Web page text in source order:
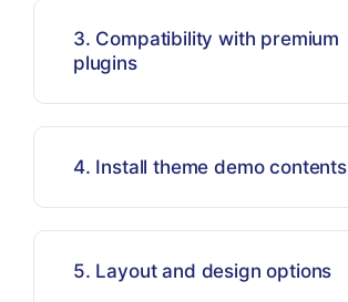
3. Compatibility with premium
plugins
4. Install theme demo contents
5. Layout and design options